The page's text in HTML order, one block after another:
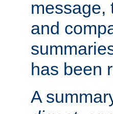
message,
and
has been
A